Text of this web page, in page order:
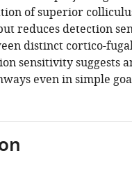
of superior
reduces detection
distinct cortico-
sensitivity suggests
even in simple